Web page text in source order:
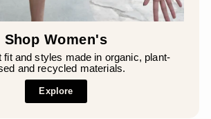
Shop Women's
fit and styles made in organic, plant-
and recycled materials.
Explore